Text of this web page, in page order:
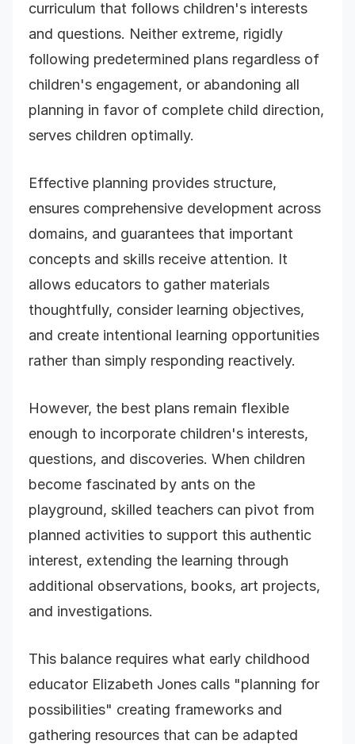
curriculum that follows children's interests
and questions. Neither extreme, rigidly
following predetermined plans regardless of
children's engagement, or abandoning all
planning in favor of complete child direction,
serves children optimally.
Effective planning provides structure,
ensures comprehensive development across
domains, and guarantees that important
concepts and skills receive attention. It
allows educators to gather materials
thoughtfully, consider learning objectives,
and create intentional learning opportunities
rather than simply responding reactively.
However, the best plans remain flexible
enough to incorporate children's interests,
questions, and discoveries. When children
become fascinated by ants on the
playground, skilled teachers can pivot from
planned activities to support this authentic
interest, extending the learning through
additional observations, books, art projects,
and investigations.
This balance requires what early childhood
educator Elizabeth Jones calls "planning for
possibilities" creating frameworks and
gathering resources that can be adapted